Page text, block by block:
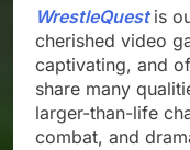
WrestleQuestis
cherished video
captivating, and
share many
larger-than-life
combat, and